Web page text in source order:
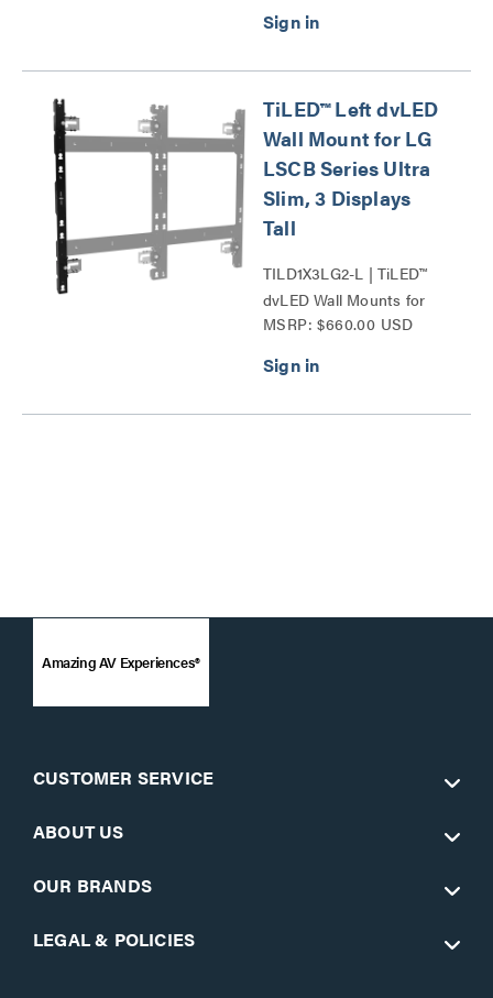
TiLED™ Left dvLED
Wall Mount for LG
LSCB Series Ultra
Slim, 3 Displays
Tall
TILD1X3LG2-L | TiLED™
dvLED Wall Mounts for
LG LSCB Series Ultra
MSRP: $660.00 USD
Amazing AV Experiences®
CUSTOMER SERVICE
ABOUT US
OUR BRANDS
LEGAL & POLICIES